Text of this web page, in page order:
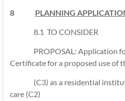
8 PLANNING
8.1 TO CONSIDER
PROPOSAL: Application for
Certificate for a proposed use of
(C3) as a residential
care (C2)